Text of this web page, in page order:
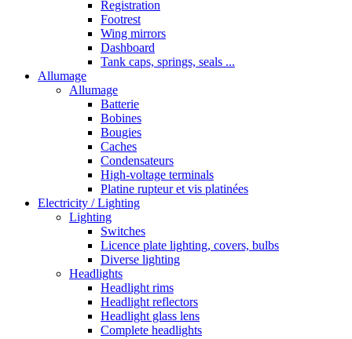
Registration
Footrest
Wing mirrors
Dashboard
Tank caps, springs, seals ...
Allumage
Allumage
Batterie
Bobines
Bougies
Caches
Condensateurs
High-voltage terminals
Platine rupteur et vis platinées
Electricity / Lighting
Lighting
Switches
Licence plate lighting, covers, bulbs
Diverse lighting
Headlights
Headlight rims
Headlight reflectors
Headlight glass lens
Complete headlights